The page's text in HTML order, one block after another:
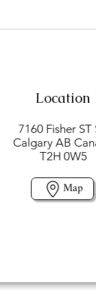
Location
7160 Fisher ST
Calgary AB
T2H 0W5
Map